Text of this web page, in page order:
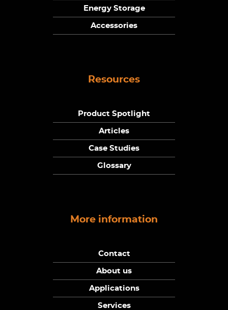
Energy Storage
Accessories
Resources
Product Spotlight
Articles
Case Studies
Glossary
More information
Contact
About us
Applications
Services